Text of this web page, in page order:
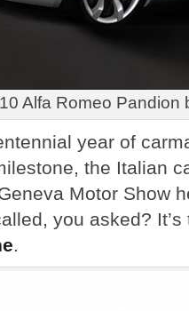
Alfa Romeo Pandion
year of
the Italian
Motor Show
you asked?
.